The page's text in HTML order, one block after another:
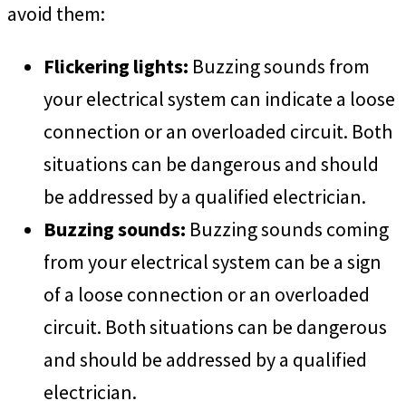
avoid them:
Flickering lights: Buzzing sounds from
your electrical system can indicate a loose
connection or an overloaded circuit. Both
situations can be dangerous and should
be addressed by a qualified electrician.
Buzzing sounds: Buzzing sounds coming
from your electrical system can be a sign
of a loose connection or an overloaded
circuit. Both situations can be dangerous
and should be addressed by a qualified
electrician.